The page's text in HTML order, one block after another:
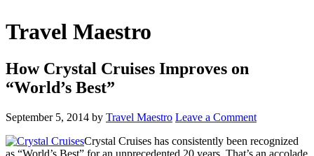
Travel Maestro
How Crystal Cruises Improves on
“World’s Best”
September 5, 2014 by Travel Maestro Leave a Comment
Crystal Cruises has consistently been recognized
as “World’s Best” for an unprecedented 20 years. That’s an accolade